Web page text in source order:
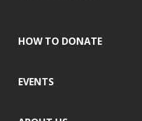
HOW TO DONATE
EVENTS